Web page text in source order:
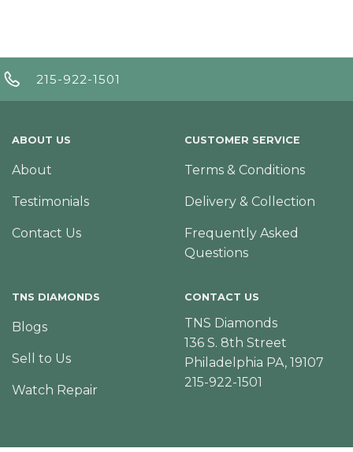
215-922-1501
ABOUT US
About
Testimonials
Contact Us
CUSTOMER SERVICE
Terms & Conditions
Delivery & Collection
Frequently Asked
Questions
TNS DIAMONDS
Blogs
Sell to Us
Watch Repair
CONTACT US
TNS Diamonds
136 S. 8th Street
Philadelphia PA, 19107
215-922-1501